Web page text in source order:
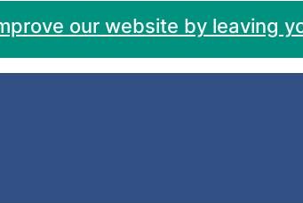
our website by leaving